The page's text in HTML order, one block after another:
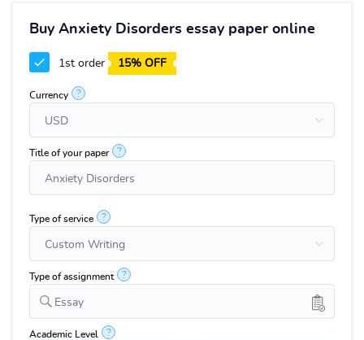
Buy Anxiety Disorders essay paper online
1st order 15% OFF
Currency ?
Title of your paper ?
Type of service ?
Type of assignment ?
Essay
Academic Level ?